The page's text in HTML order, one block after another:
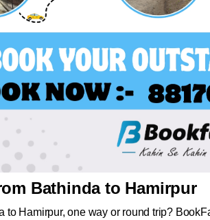
Bathinda to Hamirpur
to Hamirpur, one way or round trip?